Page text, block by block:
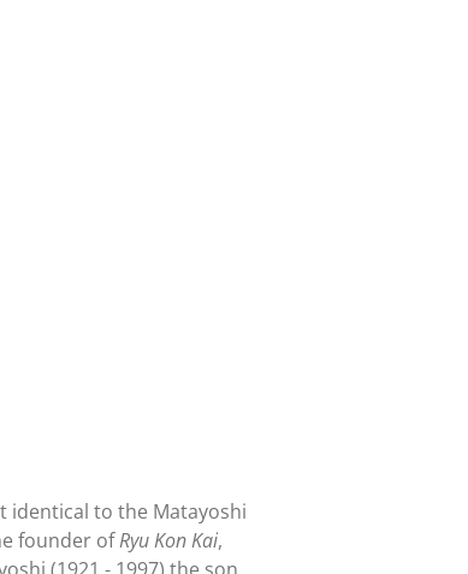
identical to the Matayoshi
founder ofRyu Kon Kai,
(1921 - 1997) the son